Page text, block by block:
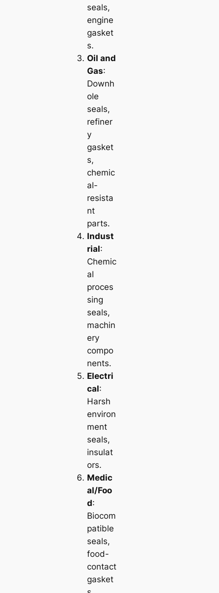
seals,
engine
gasket
s.
Oil and
Gas:
Downh
ole
seals,
refiner
y
gasket
s,
chemic
al-
resista
nt
parts.
Indust
rial:
Chemic
al
proces
sing
seals,
machin
ery
compo
nents.
Electri
cal:
Harsh
environ
ment
seals,
insulat
ors.
Medic
al/Foo
d:
Biocom
patible
seals,
food-
contact
gasket